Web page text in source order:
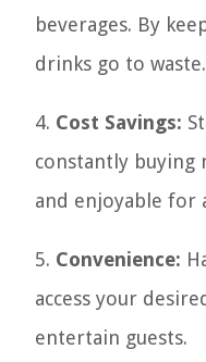
beverages. By
drinks go to waste.
4. Cost Savings:
constantly buying
and enjoyable for
5. Convenience:
access your
entertain guests.